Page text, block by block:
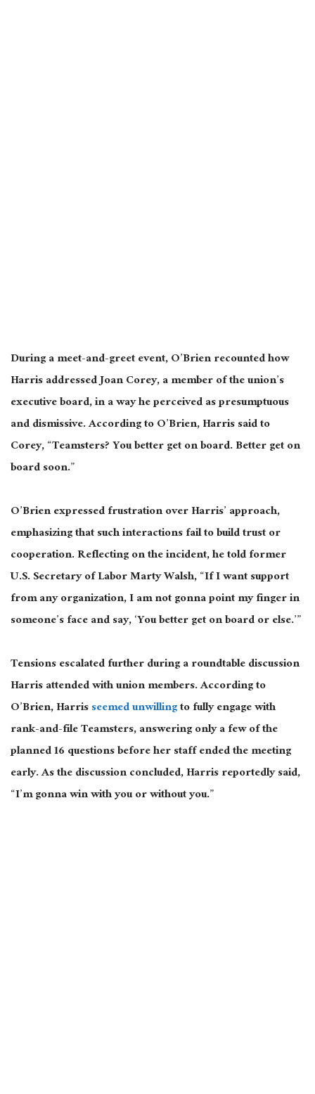
During a meet-and-greet event, O’Brien recounted how
Harris addressed Joan Corey, amember of the union’s
executive board, in a way he perceived as presumptuous
and dismissive.According to O’Brien, Harris said to
Corey, “Teamsters? You better get on board. Better get on
board soon.”
O’Brien expressed frustration over Harris’ approach,
emphasizing that such interactions fail to build trust or
cooperation. Reflecting on the incident, he told former
U.S. Secretary of Labor Marty Walsh, “If I want support
from any organization, I am not gonna point my finger in
someone’s face and say, ‘You better get on board or else.’”
Tensions escalated further during a roundtable discussion
Harris attended with union members. According to
O’Brien, Harrisseemed unwillingto fully engage with
rank-and-file Teamsters, answering only a fewof the
planned 16 questions before her staff ended the meeting
early. As the discussion concluded, Harris reportedly said,
“I’m gonna win withyouor without you.”